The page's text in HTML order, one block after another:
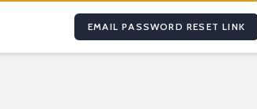
EMAIL PASSWORD RESET LINK